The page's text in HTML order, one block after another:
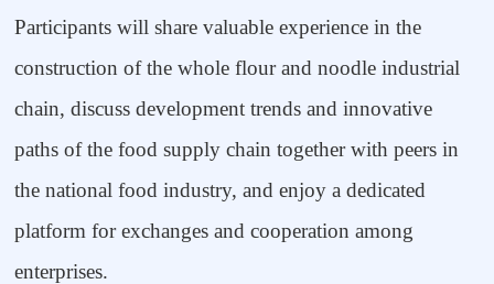
Participants will share valuable experience in the
construction of the whole flour and noodle industrial
chain, discuss development trends and innovative
paths of the food supply chain together with peers in
the national food industry, and enjoy a dedicated
platform for exchanges and cooperation among
enterprises.